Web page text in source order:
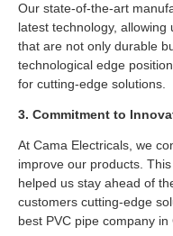
Our state-of-the-art
latest technology,
that are not only durable
technological edge
for cutting-edge solutions.
3. Commitment to
At Cama Electricals, we
improve our products.
helped us stay ahead of
customers cutting-edge
best PVC pipe company in